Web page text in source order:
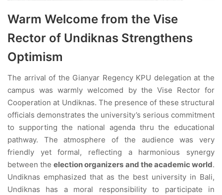
Warm Welcome from the Vise
Rector of Undiknas Strengthens
Optimism
The arrival of the Gianyar Regency KPU delegation at the
campus was warmly welcomed by the Vise Rector for
Cooperation at Undiknas. The presence of these structural
officials demonstrates the university’s serious commitment
to supporting the national agenda thru the educational
pathway. The atmosphere of the audience was very
friendly yet formal, reflecting a harmonious synergy
between theelection organizers and the academic world.
Undiknas emphasized that as the best university in Bali,
Undiknas has a moral responsibility to participate in